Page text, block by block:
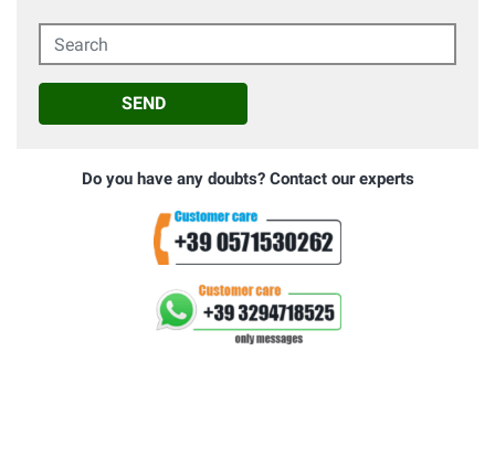
Search
SEND
Do you have any doubts? Contact our experts